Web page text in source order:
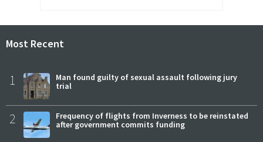
Most Recent
1
Man found guilty of sexual assault following jury
trial
2
Frequency of flights from Inverness to be reinstated
after government commits funding